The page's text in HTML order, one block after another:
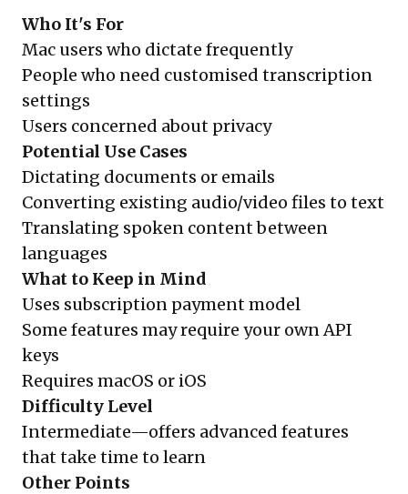
Who It's For
Mac users who dictate frequently
People who need customised transcription
settings
Users concerned about privacy
Potential Use Cases
Dictating documents or emails
Converting existing audio/video files to text
Translating spoken content between
languages
What to Keep in Mind
Uses subscription payment model
Some features may require your own API
keys
Requires macOS or iOS
Difficulty Level
Intermediate—offers advanced features
that take time to learn
Other Points